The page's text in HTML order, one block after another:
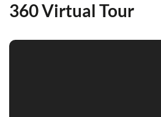
360 Virtual Tour